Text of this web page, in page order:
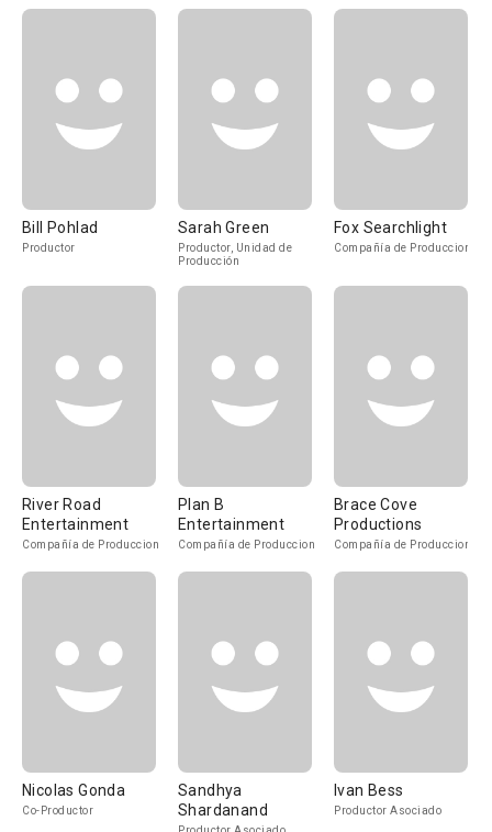
Bill Pohlad
Productor
Sarah Green
Productor, Unidad de
Producción
Fox Searchlight
Compañía de Produccion
River Road
Entertainment
Compañía de Produccion
Plan B
Entertainment
Compañía de Produccion
Brace Cove
Productions
Compañía de Produccion
Nicolas Gonda
Co-Productor
Sandhya
Shardanand
Ivan Bess
Productor Asociado